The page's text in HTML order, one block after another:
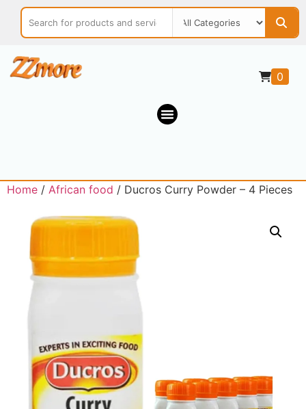
0
Home / African food / Ducros Curry Powder – 4 Pieces